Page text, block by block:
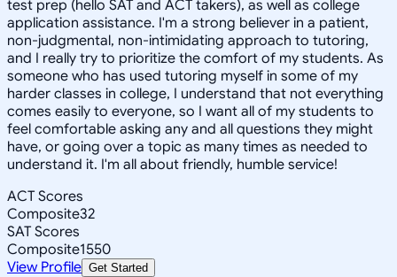
test prep (hello SAT and ACT takers), as well as college
application assistance. I'm a strong believer in a patient,
non-judgmental, non-intimidating approach to tutoring,
and I really try to prioritize the comfort of my students. As
someone who has used tutoring myself in some of my
harder classes in college, I understand that not everything
comes easily to everyone, so I want all of my students to
feel comfortable asking any and all questions they might
have, or going over a topic as many times as needed to
understand it. I'm all about friendly, humble service!
ACT Scores
Composite32
SAT Scores
Composite1550
View Profile Get Started